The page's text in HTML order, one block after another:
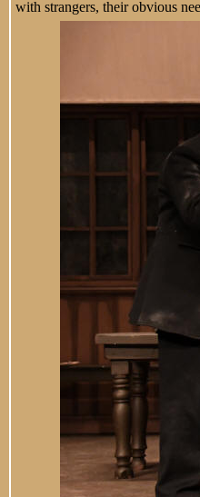
with strangers, their obvious